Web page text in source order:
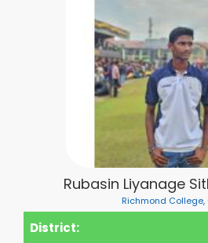
Rubasin Liyanage
Richmond College,
District: